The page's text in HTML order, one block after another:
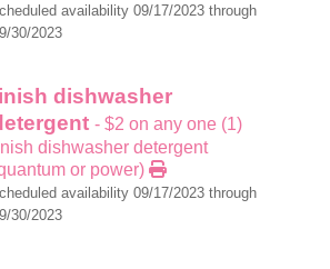
availability 09/17/2023 through
30/2023
dishwasher
- $2 on any one (1)
dishwasher detergent
or power)
availability 09/17/2023 through
30/2023